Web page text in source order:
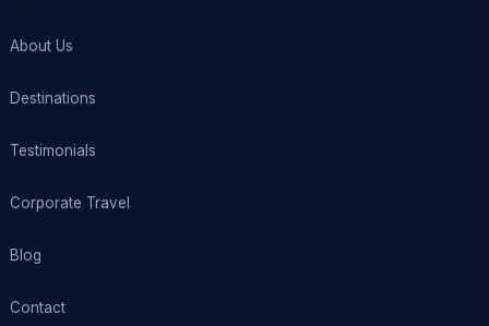
About Us
Destinations
Testimonials
Corporate Travel
Blog
Contact